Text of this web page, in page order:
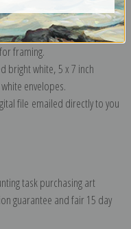
arrives ready to hang!
such as
framing.
bright white, 5 x 7 inch
envelopes.
file emailed directly to you
task purchasing art
guarantee and fair 15 day